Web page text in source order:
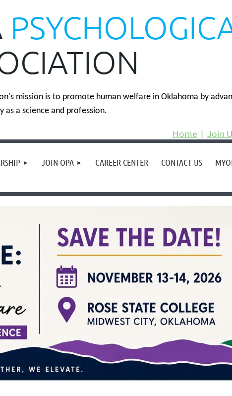
mission is to promote human welfare in Oklahoma by
as a science and profession.
Home
Join
JOIN OPA CAREER CENTER CONTACT US